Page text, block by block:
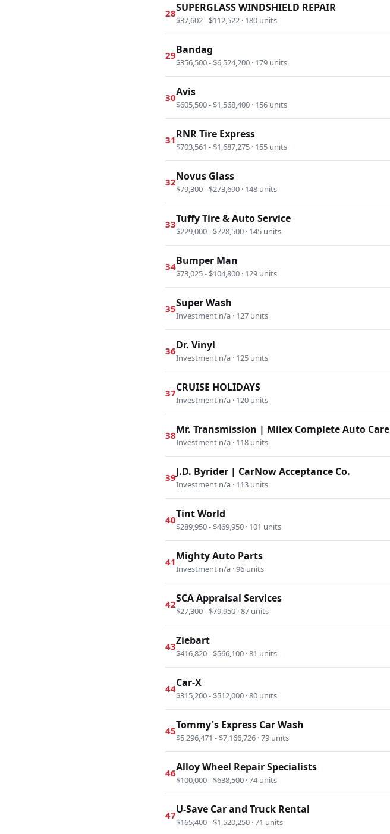
28SUPERGLASS WINDSHIELD REPAIR
$37,602 - $112,522 · 180 units
29Bandag
$356,500 - $6,524,200 · 179 units
30Avis
$605,500 - $1,568,400 · 156 units
31RNR Tire Express
$703,561 - $1,687,275 · 155 units
32Novus Glass
$79,300 - $273,690 · 148 units
33Tuffy Tire & Auto Service
$229,000 - $728,500 · 145 units
34Bumper Man
$73,025 - $104,800 · 129 units
35Super Wash
Investment n/a · 127 units
36Dr. Vinyl
Investment n/a · 125 units
37CRUISE HOLIDAYS
Investment n/a · 120 units
38Mr. Transmission | Milex Complete Auto Care
Investment n/a · 118 units
39J.D. Byrider | CarNow Acceptance Co.
Investment n/a · 113 units
40Tint World
$289,950 - $469,950 · 101 units
41Mighty Auto Parts
Investment n/a · 96 units
42SCA Appraisal Services
$27,300 - $79,950 · 87 units
43Ziebart
$416,820 - $566,100 · 81 units
44Car-X
$315,200 - $512,000 · 80 units
45Tommy's Express Car Wash
$5,296,471 - $7,166,726 · 79 units
46Alloy Wheel Repair Specialists
$100,000 - $638,500 · 74 units
47U-Save Car and Truck Rental
$165,400 - $1,520,250 · 71 units